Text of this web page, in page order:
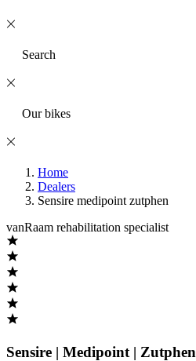
Search
Our bikes
Home
Dealers
Sensire medipoint zutphen
vanRaam rehabilitation specialist
Sensire | Medipoint | Zutphen